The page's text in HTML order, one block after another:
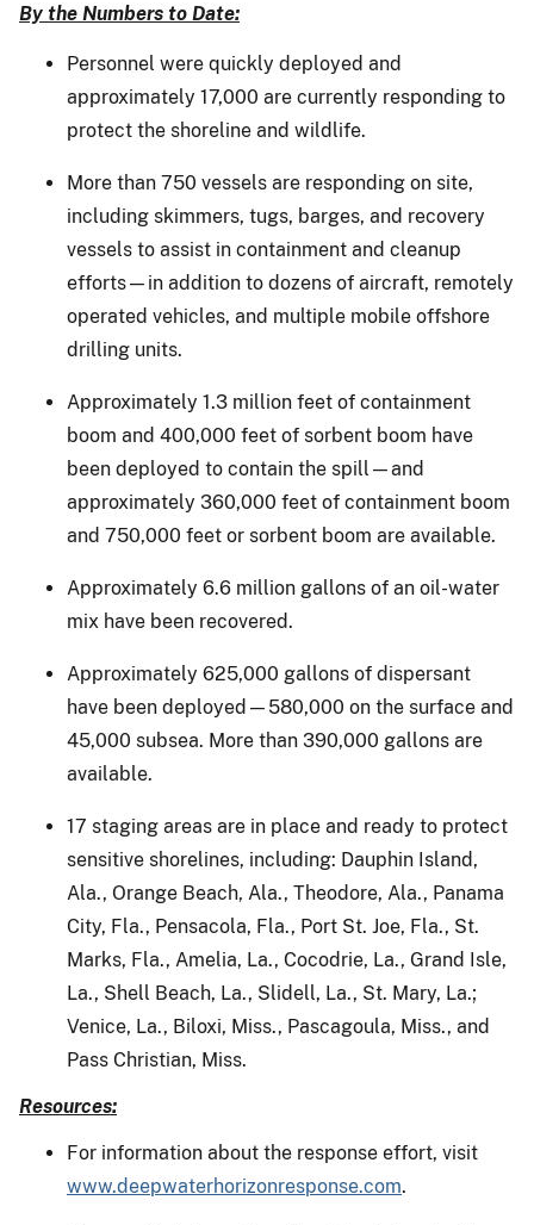
By the Numbers to Date:
Personnel were quickly deployed and
approximately 17,000 are currently responding to
protect the shoreline and wildlife.
More than 750 vessels are responding on site,
including skimmers, tugs, barges, and recovery
vessels to assist in containment and cleanup
efforts—in addition to dozens of aircraft, remotely
operated vehicles, and multiple mobile offshore
drilling units.
Approximately 1.3 million feet of containment
boom and 400,000 feet of sorbent boom have
been deployed to contain the spill—and
approximately 360,000 feet of containment boom
and 750,000 feet or sorbent boom are available.
Approximately 6.6 million gallons of an oil-water
mix have been recovered.
Approximately 625,000 gallons of dispersant
have been deployed—580,000 on the surface and
45,000 subsea. More than 390,000 gallons are
available.
17 staging areas are in place and ready to protect
sensitive shorelines, including: Dauphin Island,
Ala., Orange Beach, Ala., Theodore, Ala., Panama
City, Fla., Pensacola, Fla., Port St. Joe, Fla., St.
Marks, Fla., Amelia, La., Cocodrie, La., Grand Isle,
La., Shell Beach, La., Slidell, La., St. Mary, La.;
Venice, La., Biloxi, Miss., Pascagoula, Miss., and
Pass Christian, Miss.
Resources:
For information about the response effort, visit
www.deepwaterhorizonresponse.com.